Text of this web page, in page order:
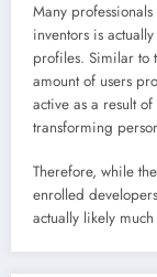
Many
inventors is
profiles. Similar to
amount of users
active as a result
transforming
Therefore, while
enrolled
actually likely